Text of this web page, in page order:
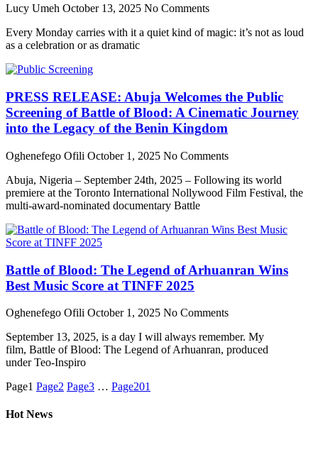
Lucy Umeh October 13, 2025 No Comments
Every Monday carries with it a quiet kind of magic: it’s not as loud
as a celebration or as dramatic
PRESS RELEASE: Abuja Welcomes the Public
Screening of Battle of Blood: A Cinematic Journey
into the Legacy of the Benin Kingdom
Oghenefego Ofili October 1, 2025 No Comments
Abuja, Nigeria – September 24th, 2025 – Following its world
premiere at the Toronto International Nollywood Film Festival, the
multi-award-nominated documentary Battle
Battle of Blood: The Legend of Arhuanran Wins
Best Music Score at TINFF 2025
Oghenefego Ofili October 1, 2025 No Comments
September 13, 2025, is a day I will always remember. My
film, Battle of Blood: The Legend of Arhuanran, produced
under Teo-Inspiro
Page1 Page2 Page3 … Page201
Hot News